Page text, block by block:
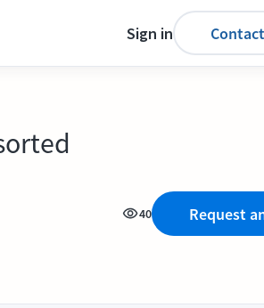
Sign in
40 Request